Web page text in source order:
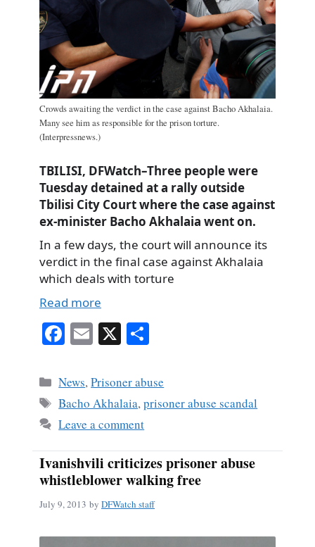
Crowds awaiting the verdict in the case against Bacho Akhalaia.
Many see him as responsible for the prison torture.
(Interpressnews.)
TBILISI, DFWatch–Three people were
Tuesday detained at a rally outside
Tbilisi City Court where the case against
ex-minister Bacho Akhalaia went on.
In a few days, the court will announce its
verdict in the final case against Akhalaia
which deals with torture
Read more
Fa
bo
ok
E
ail
X
re
Categories
News,Prisoner abuse
Tags
Bacho Akhalaia,prisoner abuse scandal
Leave a comment
Ivanishvili criticizes prisoner abuse
whistleblower walking free
July 9, 2013 by DFWatch staff